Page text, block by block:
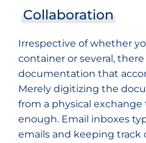
Collaboration
Irrespective of whether
container or several, there
documentation that
Merely digitizing the
from a physical exchange
enough. Email inboxes
emails and keeping track